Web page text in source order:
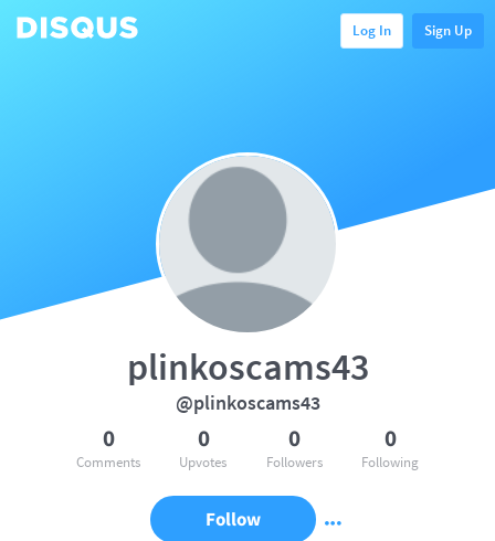
Log In Sign Up
plinkoscams43
@plinkoscams43
0
Comments
0
Upvotes
0
Followers
0
Following
Follow